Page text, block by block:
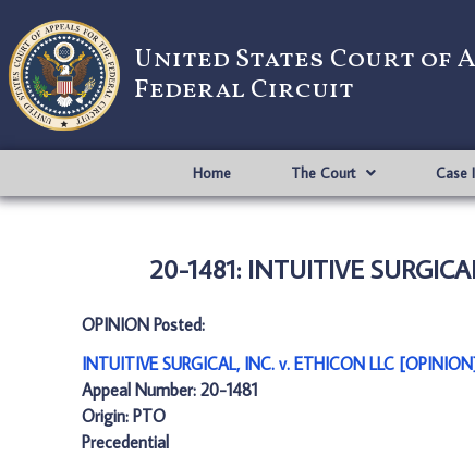
United States Court of
Federal Circuit
Home The Court Case
20-1481: INTUITIVE
OPINION Posted:
INTUITIVE SURGICAL, INC. v. ETHICON LLC
Appeal Number: 20-1481
Origin: PTO
Precedential